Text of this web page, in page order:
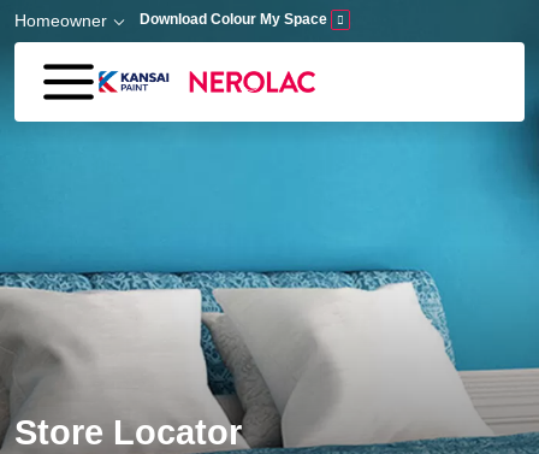
Skip to main content
Homeowner Download Colour My Space
Store Locator